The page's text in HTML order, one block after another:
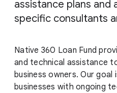
assistance plans and
specific consultants
Native 360 Loan Fund
and technical assistance
business owners. Our
businesses with ongoing